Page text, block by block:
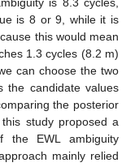
is 8 or 9, while it is
this would mean
1.3 cycles (8.2 m)
can choose the two
the candidate values
the posterior
study proposed a
the EWL ambiguity
mainly relied